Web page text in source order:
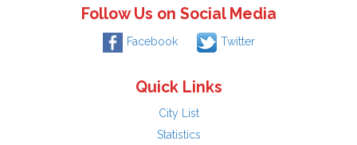
Follow Us on Social Media
Facebook Twitter
Quick Links
City List
Statistics